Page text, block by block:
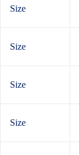
Size
Size
Size
Size